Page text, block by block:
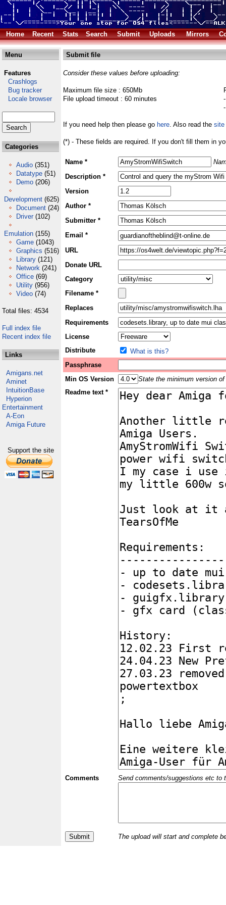
Home Recent Stats Search Submit Uploads Mirrors
Menu
Features
Crashlogs
Bug tracker
Locale browser
Categories
Audio (351)
Datatype (51)
Demo (206)
Development (625)
Document (24)
Driver (102)
Emulation (155)
Game (1043)
Graphics (516)
Library (121)
Network (241)
Office (69)
Utility (956)
Video (74)
Total files: 4534
Full index file
Recent index file
Links
Amigans.net
Aminet
IntuitionBase
Hyperion
Entertainment
A-Eon
Amiga Future
Support the site
Submit file
Consider these values before uploading:
Maximum file size : 650Mb
File upload timeout : 60 minutes
If you need help then please go here. Also read the site
(*) - These fields are required. If you don't fill them in
Name *
Description *
Version
Author *
Submitter *
Email *
URL
Donate URL
Category
Filename *
Replaces
Requirements
License
Distribute
What is this?
Passphrase
Min OS Version
State the minimum version
Readme text *
Comments Send comments/suggestions etc to
The upload will start and complete